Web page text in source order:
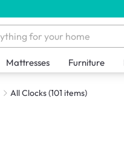
Mattresses Furniture
All Clocks(101 items)